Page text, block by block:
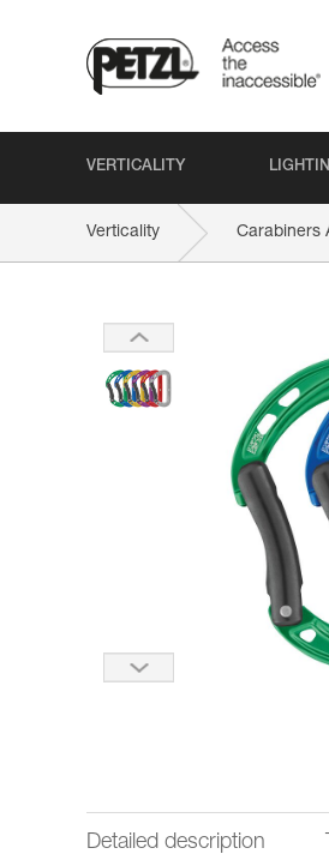
VERTICALITY
Verticality Carabiners
Detailed description